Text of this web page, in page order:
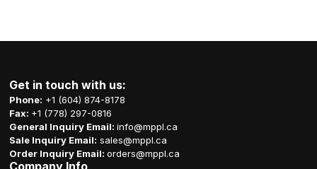
Get in touch with us:
Phone: +1 (604) 874-8178
Fax: +1 (778) 297-0816
General Inquiry Email:info@mppl.ca
Sale Inquiry Email: sales@mppl.ca
Order Inquiry Email:orders@mppl.ca